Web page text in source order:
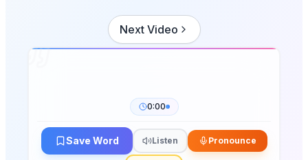
Next Video
0:00
Save Word Listen Pronounce